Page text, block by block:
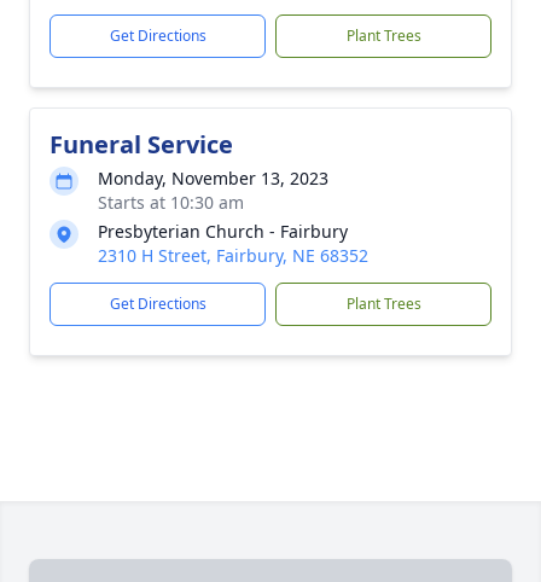
Get Directions Plant Trees
Funeral Service
Monday, November 13, 2023
Starts at 10:30 am
Presbyterian Church - Fairbury
2310 H Street, Fairbury, NE 68352
Get Directions Plant Trees